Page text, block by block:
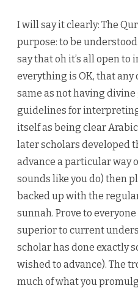
I will say it clearly: The
purpose: to be
say that oh it’s all open
everything is OK, that any
same as not having
guidelines for
itself as being clear
later scholars developed
advance a particular way
sounds like you do) then
backed up with the
sunnah. Prove to
superior to current
scholar has done exactly
wished to advance). The
much of what you